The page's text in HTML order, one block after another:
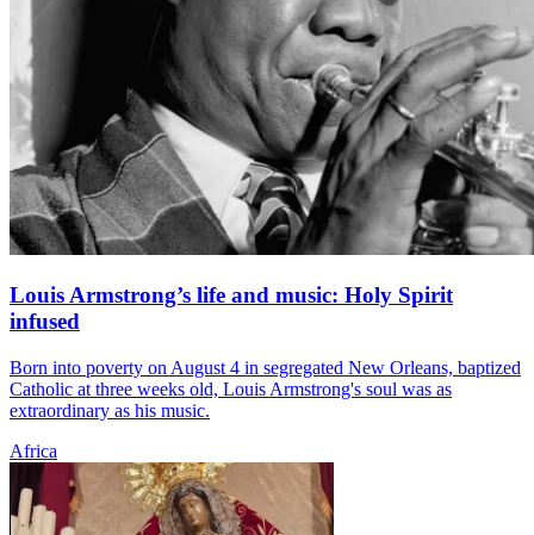
Louis Armstrong’s life and music: Holy Spirit
infused
Born into poverty on August 4 in segregated New Orleans, baptized
Catholic at three weeks old, Louis Armstrong's soul was as
extraordinary as his music.
Africa